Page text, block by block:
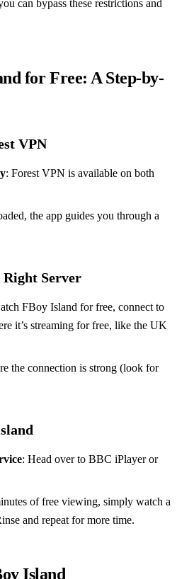
can bypass these restrictions and
for Free: A Step-by-
VPN
: Forest VPN is available on both
the app guides you through a
Right Server
FBoy Island for free, connect to
it’s streaming for free, like the UK
the connection is strong (look for
: Head over to BBC iPlayer or
of free viewing, simply watch a
and repeat for more time.
Island